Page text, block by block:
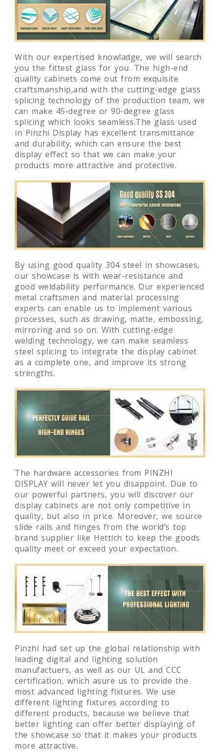
With our expertised knowladge, we will search
you the fittest glass for you. The high-end
quality cabinets come out from exquisite
craftsmanship,and with the cutting-edge glass
splicing technology of the production team, we
can make 45-degree or 90-degree glass
splicing which looks seamless.The glass used
in Pinzhi Display has excellent transmittance
and durability, which can ensure the best
display effect so that we can make your
products more attractive and protective.
By using good quality 304 steel in showcases,
our showcase is with wear-resistance and
good weldability performance. Our experienced
metal craftsmen and material processing
experts can enable us to implement various
processes, such as drawing, matte, embossing,
mirroring and so on. With cutting-edge
welding technology, we can make seamless
steel splicing to integrate the display cabinet
as a complete one, and improve its strong
strengths.
The hardware accessories from PINZHI
DISPLAY will never let you disappoint. Due to
our powerful partners, you will discover our
display cabinets are not only competitive in
quality, but also in price. Moreover, we source
slide rails and hinges from the world’s top
brand supplier like Hettich to keep the goods
quality meet or exceed your expectation.
Pinzhi had set up the global relationship with
leading digital and lighting solution
manufactuers, as well as our UL and CCC
certification, which asure us to provide the
most advanced lighting fixtures. We use
different lighting fixtures according to
different products, because we believe that
better lighting can offer better displaying of
the showcase so that it makes your products
more attractive.